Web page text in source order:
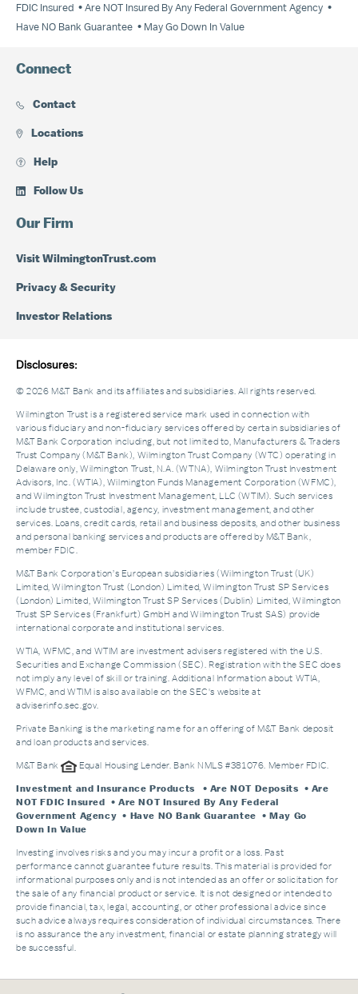
FDIC Insured • Are NOT Insured By Any Federal Government Agency •
Have NO Bank Guarantee • May Go Down In Value
Connect
Contact
Locations
Help
Follow Us
Our Firm
Visit WilmingtonTrust.com
Privacy & Security
Investor Relations
Disclosures:
© 2026 M&T Bank and its affiliates and subsidiaries. All rights reserved.
Wilmington Trust is a registered service mark used in connection with
various fiduciary and non-fiduciary services offered by certain subsidiaries of
M&T Bank Corporation including, but not limited to, Manufacturers & Traders
Trust Company (M&T Bank), Wilmington Trust Company (WTC) operating in
Delaware only, Wilmington Trust, N.A. (WTNA), Wilmington Trust Investment
Advisors, Inc. (WTIA), Wilmington Funds Management Corporation (WFMC),
and Wilmington Trust Investment Management, LLC (WTIM). Such services
include trustee, custodial, agency, investment management, and other
services. Loans, credit cards, retail and business deposits, and other business
and personal banking services and products are offered by M&T Bank,
member FDIC.
M&T Bank Corporation’s European subsidiaries (Wilmington Trust (UK)
Limited, Wilmington Trust (London) Limited, Wilmington Trust SP Services
(London) Limited, Wilmington Trust SP Services (Dublin) Limited, Wilmington
Trust SP Services (Frankfurt) GmbH and Wilmington Trust SAS) provide
international corporate and institutional services.
WTIA, WFMC, and WTIM are investment advisers registered with the U.S.
Securities and Exchange Commission (SEC). Registration with the SEC does
not imply any level of skill or training. Additional Information about WTIA,
WFMC, and WTIM is also available on the SEC's website at
adviserinfo.sec.gov.
Private Banking is the marketing name for an offering of M&T Bank deposit
and loan products and services.
M&T Bank Equal Housing Lender. Bank NMLS #381076. Member FDIC.
Investment and Insurance Products
• Are NOT Deposits • Are
NOT FDIC Insured • Are NOT Insured By Any Federal
Government Agency • Have NO Bank Guarantee • May Go
Down In Value
Investing involves risks and you may incur a profit or a loss. Past
performance cannot guarantee future results. This material is provided for
informational purposes only and is not intended as an offer or solicitation for
the sale of any financial product or service. It is not designed or intended to
provide financial, tax, legal, accounting, or other professional advice since
such advice always requires consideration of individual circumstances. There
is no assurance the any investment, financial or estate planning strategy will
be successful.